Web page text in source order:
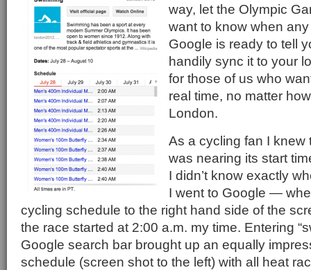
way, let the Olympic
want to know when
Google is ready to tell
handily sync it to your
for those of us who
real time, no matter
London.
As a cycling fan I knew
was nearing its start
I didn’t know exactly
I went to Google —
cycling schedule to the right hand side of the
the race started at 2:00 a.m. my time. Entering
Google search bar brought up an equally
schedule (screen shot to the left) with all heat